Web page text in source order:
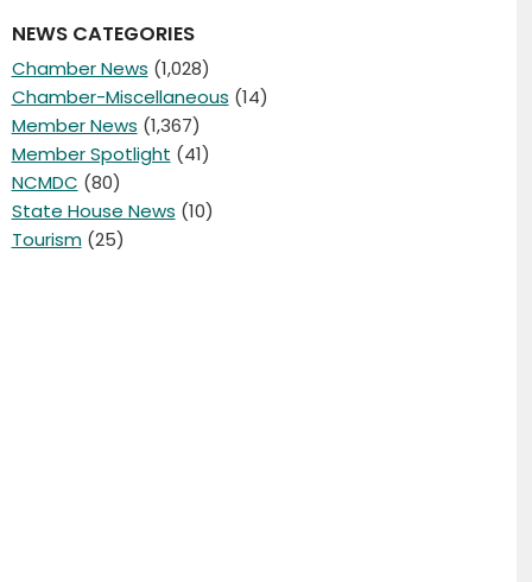
NEWS CATEGORIES
Chamber News (1,028)
Chamber-Miscellaneous (14)
Member News (1,367)
Member Spotlight (41)
NCMDC (80)
State House News (10)
Tourism(25)